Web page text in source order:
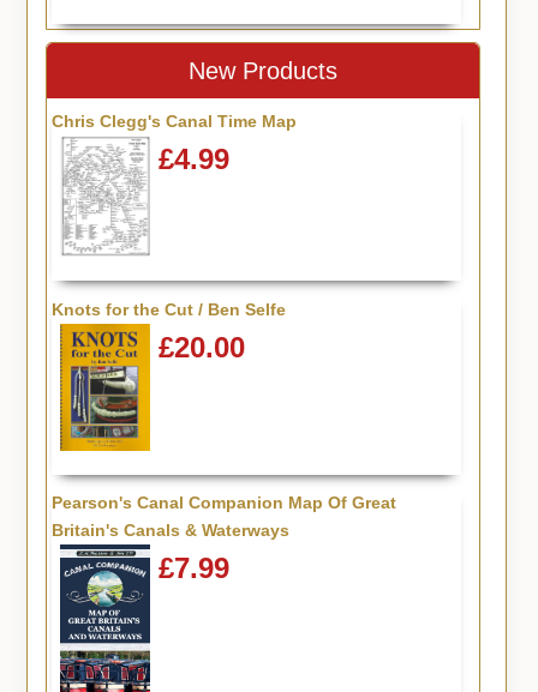
New Products
Chris Clegg's Canal Time Map
£4.99
Knots for the Cut / Ben Selfe
£20.00
Pearson's Canal Companion Map Of Great
Britain's Canals & Waterways
£7.99